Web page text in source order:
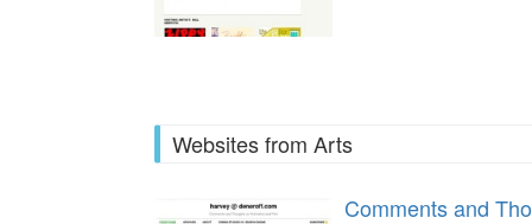
Websites from Arts
Comments and